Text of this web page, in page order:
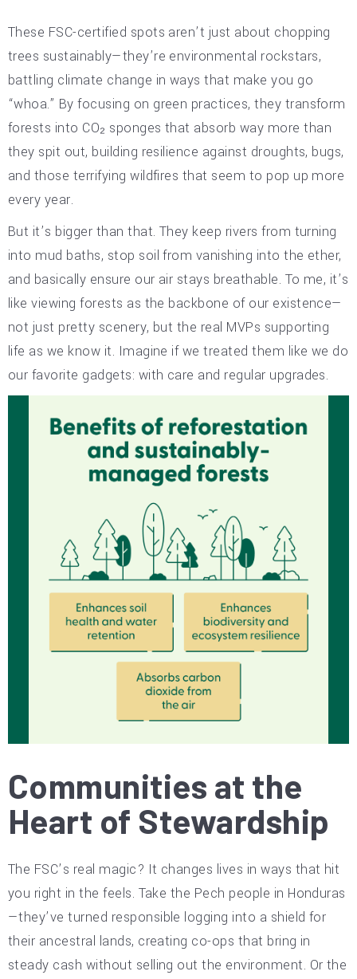
These FSC-certified spots aren’t just about chopping
trees sustainably—they’re environmental rockstars,
battling climate change in ways that make you go
“whoa.” By focusing on green practices, they transform
forests into CO₂ sponges that absorb way more than
they spit out, building resilience against droughts, bugs,
and those terrifying wildfires that seem to pop up more
every year.
But it’s bigger than that. They keep rivers from turning
into mud baths, stop soil from vanishing into the ether,
and basically ensure our air stays breathable. To me, it’s
like viewing forests as the backbone of our existence—
not just pretty scenery, but the real MVPs supporting
life as we know it. Imagine if we treated them like we do
our favorite gadgets: with care and regular upgrades.
Communities at the
Heart of Stewardship
The FSC’s real magic? It changes lives in ways that hit
you right in the feels. Take the Pech people in Honduras
—they’ve turned responsible logging into a shield for
their ancestral lands, creating co-ops that bring in
steady cash without selling out the environment. Or the